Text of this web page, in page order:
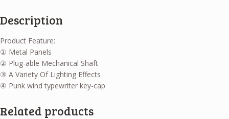
Description
Product Feature:
① Metal Panels
② Plug-able Mechanical Shaft
③ A Variety Of Lighting Effects
④ Punk wind typewriter key-cap
Related products